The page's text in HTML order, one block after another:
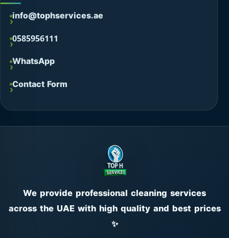
info@tophservices.ae
0585956111
WhatsApp
Contact Form
We provide professional cleaning services
across the UAE with high quality and best prices
✨